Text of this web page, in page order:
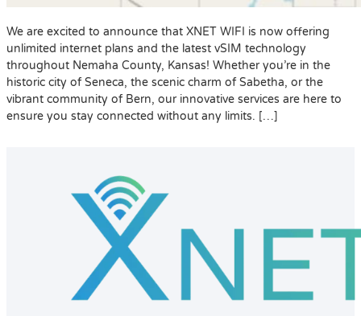
We are excited to announce that XNET WIFI is now offering
unlimited internet plans and the latest vSIM technology
throughout Nemaha County, Kansas! Whether you’re in the
historic city of Seneca, the scenic charm of Sabetha, or the
vibrant community of Bern, our innovative services are here to
ensure you stay connected without any limits. […]